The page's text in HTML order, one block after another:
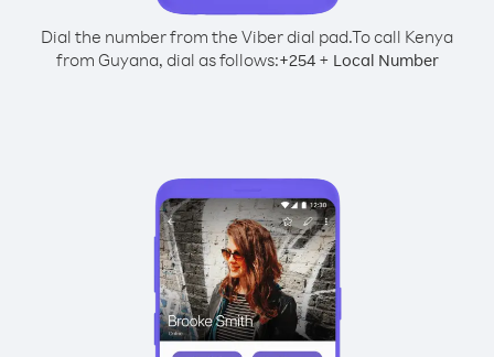
Dial the number from the Viber dial pad.To call Kenya
from Guyana, dial as follows:+254+ Local Number